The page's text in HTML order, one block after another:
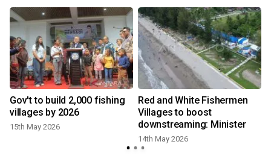
Gov't to build 2,000 fishing
villages by 2026
15th May 2026
Red and White Fishermen
Villages to boost
downstreaming: Minister
14th May 2026